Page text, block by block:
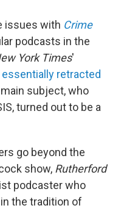
issues with Crime
podcasts in the
York Times'
essentially retracted
subject, who
turned out to be a
go beyond the
show, Rutherford
podcaster who
the tradition of